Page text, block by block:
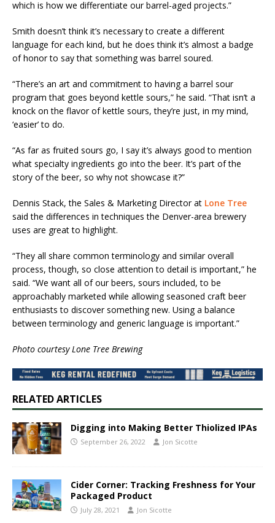
which is how we differentiate our barrel-aged projects.”
Smith doesn’t think it’s necessary to create a different
language for each kind, but he does think it’s almost a badge
of honor to say that something was barrel soured.
“There’s an art and commitment to having a barrel sour
program that goes beyond kettle sours,” he said. “That isn’t a
knock on the flavor of kettle sours, they’re just, in my mind,
‘easier’ to do.
“As far as fruited sours go, I say it’s always good to mention
what specialty ingredients go into the beer. It’s part of the
story of the beer, so why not showcase it?”
Dennis Stack, the Sales & Marketing Director at Lone Tree
said the differences in techniques the Denver-area brewery
uses are great to highlight.
“They all share common terminology and similar overall
process, though, so close attention to detail is important,” he
said. “We want all of our beers, sours included, to be
approachably marketed while allowing seasoned craft beer
enthusiasts to discover something new. Using a balance
between terminology and generic language is important.”
Photo courtesy Lone Tree Brewing
RELATED ARTICLES
Digging into Making Better Thiolized IPAs
September 26, 2022 Jon Sicotte
Cider Corner: Tracking Freshness for Your
Packaged Product
July 28, 2021 Jon Sicotte